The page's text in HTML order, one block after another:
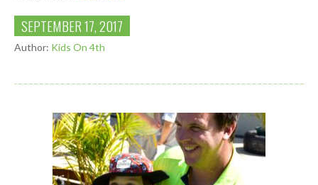
SEPTEMBER 17, 2017
Author: Kids On 4th